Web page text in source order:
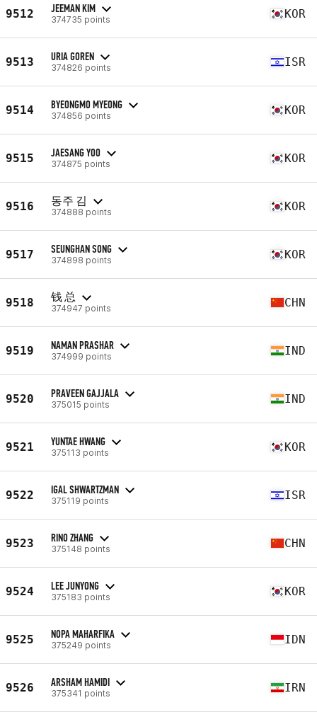
9512 JEEMAN KIM
374735 points KOR
9513 URIA GOREN
374826 points ISR
9514 BYEONGMO MYEONG
374856 points KOR
9515 JAESANG YOO
374875 points KOR
9516 동주 김
374888 points KOR
9517 SEUNGHAN SONG
374898 points KOR
9518 钱 总
374947 points CHN
9519 NAMAN PRASHAR
374999 points IND
9520 PRAVEEN GAJJALA
375015 points IND
9521 YUNTAE HWANG
375113 points KOR
9522 IGAL SHWARTZMAN
375119 points ISR
9523 RINO ZHANG
375148 points CHN
9524 LEE JUNYONG
375183 points KOR
9525 NOPA MAHARFIKA
375249 points IDN
9526 ARSHAM HAMIDI
375341 points IRN